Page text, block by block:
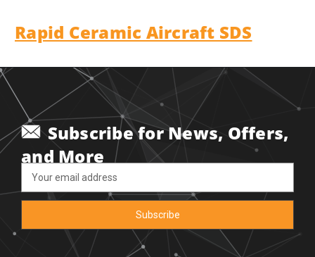
Rapid Ceramic Aircraft SDS
Subscribe for News, Offers,
and More
Address